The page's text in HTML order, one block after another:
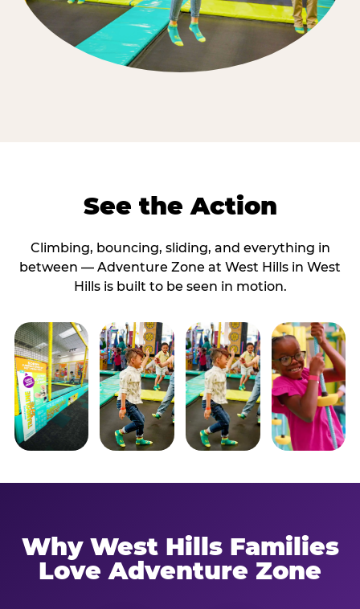
See the Action
Climbing, bouncing, sliding, and everything in
between — Adventure Zone at West Hills in West
Hills is built to be seen in motion.
Why West Hills Families
Love Adventure Zone